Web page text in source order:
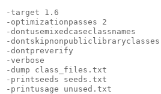
-target 1.6
-optimizationpasses 2
-dontusemixedcaseclassnames
-dontskipnonpubliclibraryclasses
-dontpreverify
-verbose
-dump class_files.txt
-printseeds seeds.txt
-printusage unused.txt